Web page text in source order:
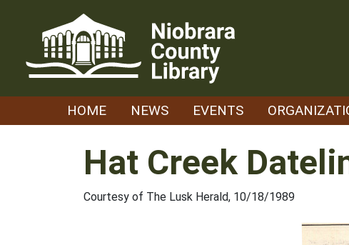
HOME NEWS EVENTS
Hat Creek
Courtesy of The Lusk Herald, 10/18/1989